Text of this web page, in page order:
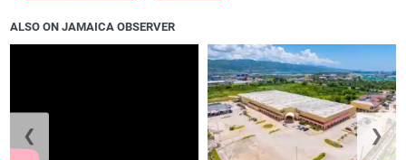
ALSO ON JAMAICA OBSERVER
❮ ❯